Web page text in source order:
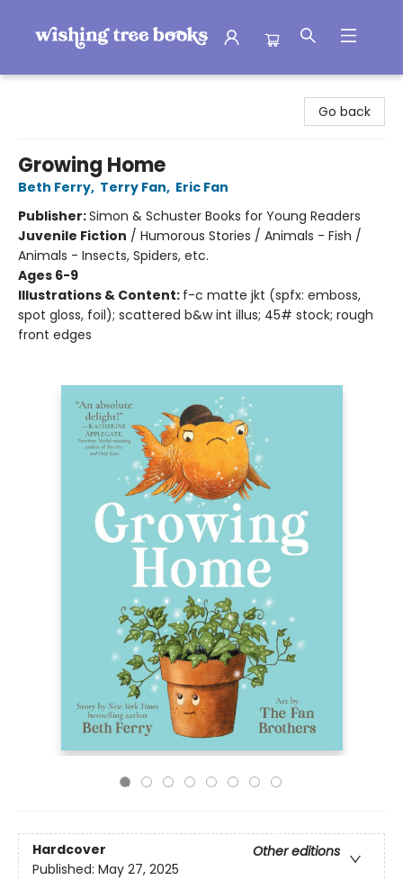
Go back
Growing Home
Beth Ferry, Terry Fan, Eric Fan
Publisher:Simon & Schuster Books for Young Readers
Juvenile Fiction / Humorous Stories / Animals - Fish /
Animals - Insects, Spiders, etc.
Ages 6-9
Illustrations & Content: f-c matte jkt (spfx: emboss,
spot gloss, foil); scattered b&w int illus; 45# stock; rough
front edges
Hardcover
Other editions
Published: May 27, 2025